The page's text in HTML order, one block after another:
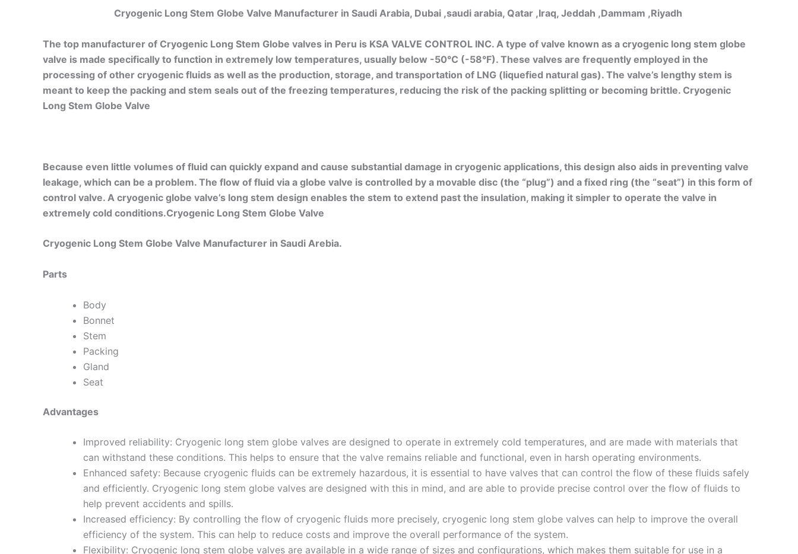
Cryogenic Long Stem Globe Valve Manufacturer in Saudi Arabia, Dubai ,saudi arabia, Qatar ,Iraq, Jeddah ,Dammam ,Riyadh
The top manufacturer of Cryogenic Long Stem Globe valves in Peru is KSA VALVE CONTROL INC. A type of valve known as a cryogenic long stem globe
valve is made specifically to function in extremely low temperatures, usually below -50°C (-58°F). These valves are frequently employed in the
processing of other cryogenic fluids as well as the production, storage, and transportation of LNG (liquefied natural gas). The valve’s lengthy stem is
meant to keep the packing and stem seals out of the freezing temperatures, reducing the risk of the packing splitting or becoming brittle. Cryogenic
Long Stem Globe Valve
Because even little volumes of fluid can quickly expand and cause substantial damage in cryogenic applications, this design also aids in preventing valve
leakage, which can be a problem. The flow of fluid via a globe valve is controlled by a movable disc (the “plug”) and a fixed ring (the “seat”) in this form of
control valve. A cryogenic globe valve’s long stem design enables the stem to extend past the insulation, making it simpler to operate the valve in
extremely cold conditions.Cryogenic Long Stem Globe Valve
Cryogenic Long Stem Globe Valve Manufacturer in Saudi Arebia.
Parts
Body
Bonnet
Stem
Packing
Gland
Seat
Advantages
Improved reliability: Cryogenic long stem globe valves are designed to operate in extremely cold temperatures, and are made with materials that
can withstand these conditions. This helps to ensure that the valve remains reliable and functional, even in harsh operating environments.
Enhanced safety: Because cryogenic fluids can be extremely hazardous, it is essential to have valves that can control the flow of these fluids safely
and efficiently. Cryogenic long stem globe valves are designed with this in mind, and are able to provide precise control over the flow of fluids to
help prevent accidents and spills.
Increased efficiency: By controlling the flow of cryogenic fluids more precisely, cryogenic long stem globe valves can help to improve the overall
efficiency of the system. This can help to reduce costs and improve the overall performance of the system.
Flexibility: Cryogenic long stem globe valves are available in a wide range of sizes and configurations, which makes them suitable for use in a